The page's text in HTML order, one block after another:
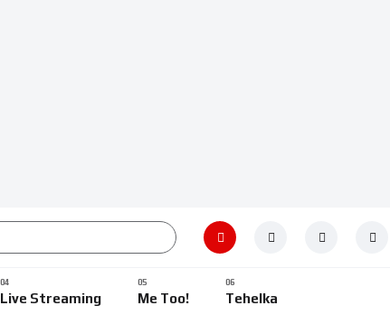
Live Streaming Me Too! Tehelka